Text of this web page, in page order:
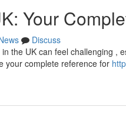
Your
Discuss
the UK can feel challenging ,
your complete reference for